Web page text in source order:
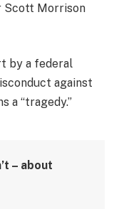
Scott Morrison
by a federal
against
a “tragedy.”
– about